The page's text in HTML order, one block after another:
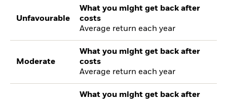
Unfavourable
What you might get back after
costs
Average return each year
Moderate
What you might get back after
costs
Average return each year
What you might get back after